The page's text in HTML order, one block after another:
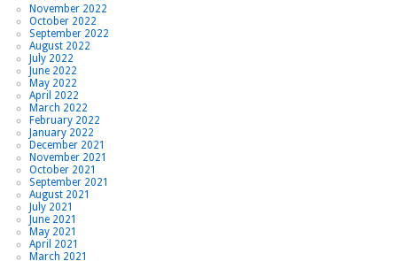
November 2022
October 2022
September 2022
August 2022
July 2022
June 2022
May 2022
April 2022
March 2022
February 2022
January 2022
December 2021
November 2021
October 2021
September 2021
August 2021
July 2021
June 2021
May 2021
April 2021
March 2021